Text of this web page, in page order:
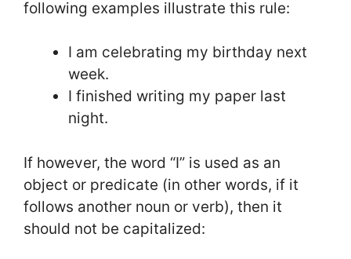
following examples illustrate this rule:
I am celebrating my birthday next
week.
I finished writing my paper last
night.
If however, the word “I” is used as an
object or predicate (in other words, if it
follows another noun or verb), then it
should not be capitalized: